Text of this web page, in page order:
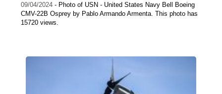
09/04/2024 - Photo of USN - United States Navy Bell Boeing
CMV-22B Osprey by Pablo Armando Armenta. This photo has
15720 views.